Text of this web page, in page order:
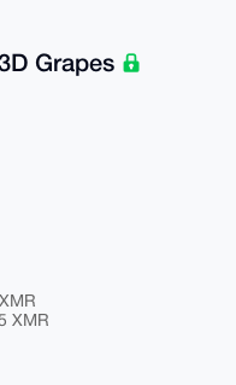
Grapes
XMR